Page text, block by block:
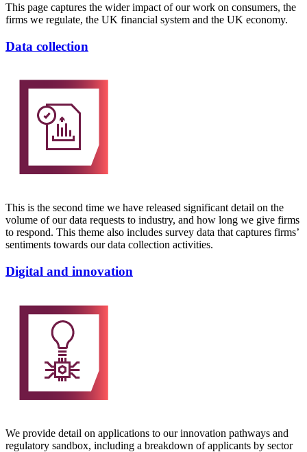
This page captures the wider impact of our work on consumers, the
firms we regulate, the UK financial system and the UK economy.
Data collection
This is the second time we have released significant detail on the
volume of our data requests to industry, and how long we give firms
to respond. This theme also includes survey data that captures firms’
sentiments towards our data collection activities.
Digital and innovation
We provide detail on applications to our innovation pathways and
regulatory sandbox, including a breakdown of applicants by sector